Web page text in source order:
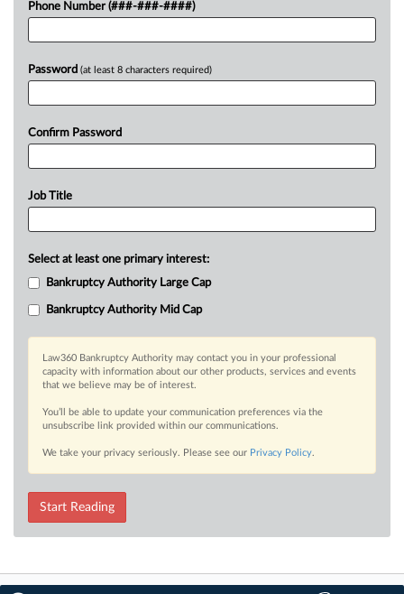
Phone Number (###-###-####)
Password (at least 8 characters required)
Confirm Password
Job Title
Select at least one primary interest:
Bankruptcy Authority Large Cap
Bankruptcy Authority Mid Cap
Law360 Bankruptcy Authority may contact you in your professional
capacity with information about our other products, services and events
that we believe may be of interest.
You’ll be able to update your communication preferences via the
unsubscribe link provided within our communications.
We take your privacy seriously. Please see our Privacy Policy.
Start Reading